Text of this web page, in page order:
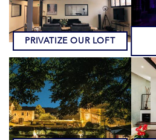
PRIVATIZE OUR LOFT